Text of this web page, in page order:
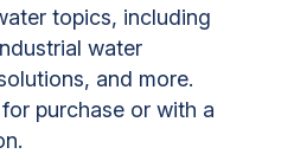
topics, including
water
and more.
purchase or with a